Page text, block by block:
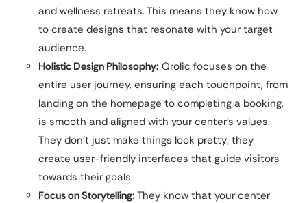
and wellness retreats. This means they know how
to create designs that resonate with your target
audience.
Holistic Design Philosophy: Qrolic focuses on the
entire user journey, ensuring each touchpoint, from
landing on the homepage to completing a booking,
is smooth and aligned with your center’s values.
They don’t just make things look pretty; they
create user-friendly interfaces that guide visitors
towards their goals.
Focus on Storytelling: They know that your center